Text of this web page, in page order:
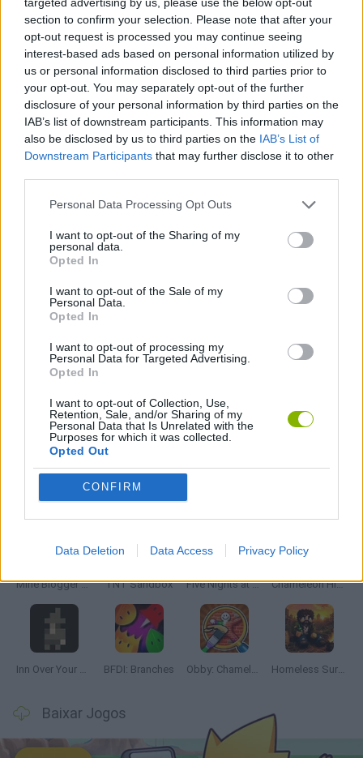
section to confirm your selection. Please note that after your
opt-out request is processed you may continue seeing
interest-based ads based on personal information utilized by
us or personal information disclosed to third parties prior to
your opt-out. You may separately opt-out of the further
disclosure of your personal information by third parties on the
IAB’s list of downstream participants. This information may
also be disclosed by us to third parties on the IAB’s List of
Downstream Participants that may further disclose it to other
Personal Data Processing Opt Outs
I want to opt-out of the Sharing of my
personal data.
Opted In
I want to opt-out of the Sale of my
Personal Data.
Opted In
I want to opt-out of processing my
Personal Data for Targeted Advertising.
Opted In
I want to opt-out of Collection, Use,
Retention, Sale, and/or Sharing of my
Personal Data that Is Unrelated with the
Purposes for which it was collected.
Opted Out
CONFIRM
Data Deletion Data Access Privacy Policy
JOGOS DE AVENTURAS
JOGOS DE GERENCIAMENTO
JOGOS DE HABILIDADE
COLEÇÕES DE JOGOS
JOGOS DE TERROR
JOGOS COM VIDEO GUIAS
Mais recentes Juegos de Aventuras
Mine Blogger Simulator 3D TNT Sandbox Five Nights at Epstein's Chameleon Hideout
Inn Over Your Head BFDI: Branches Obby: Chameleon: Paint & Hide Homeless Survival Online
Baixar Jogos